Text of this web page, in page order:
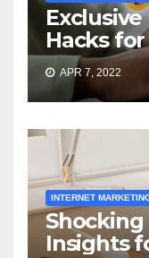
Hacks
APR 7, 2022
INTERNET
Insights